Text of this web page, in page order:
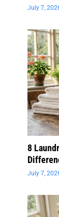
July 7,
8
July 7,